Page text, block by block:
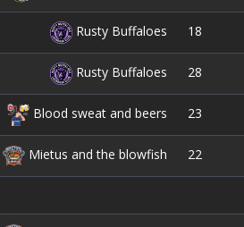
Rusty Buffaloes 18
Rusty Buffaloes 28
Blood sweat and beers 23
Mietus and the blowfish 22